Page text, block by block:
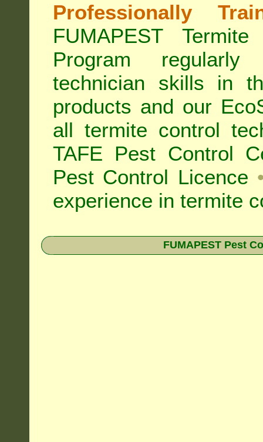
Professionally
FUMAPEST
Program
technician skills in
products and our
alltermite control
TAFE Pest Control
Pest Control Licence
experience in termite
FUMAPEST Pest